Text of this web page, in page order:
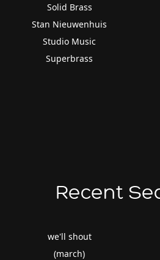
Solid Brass
Stan Nieuwenhuis
Studio Music
Superbrass
Recent
we'll shout
(march)